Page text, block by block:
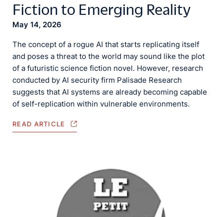
Fiction to Emerging Reality
May 14, 2026
The concept of a rogue AI that starts replicating itself
and poses a threat to the world may sound like the plot
of a futuristic science fiction novel. However, research
conducted by AI security firm Palisade Research
suggests that AI systems are already becoming capable
of self-replication within vulnerable environments.
READ ARTICLE